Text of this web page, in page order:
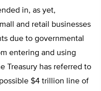
in, as yet,
and retail businesses
due to governmental
entering and using
Treasury has referred to
$4 trillion line of